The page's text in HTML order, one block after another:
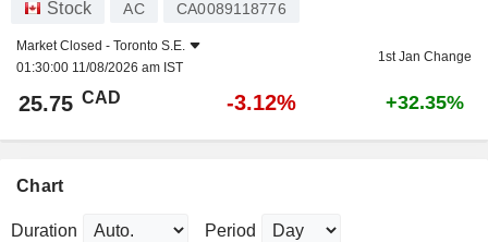
Stock AC CA0089118776
Market Closed - Toronto S.E.
01:30:00 11/08/2026 am IST
1st Jan Change
25.75 CAD -3.12% +32.35%
Chart
Duration Period